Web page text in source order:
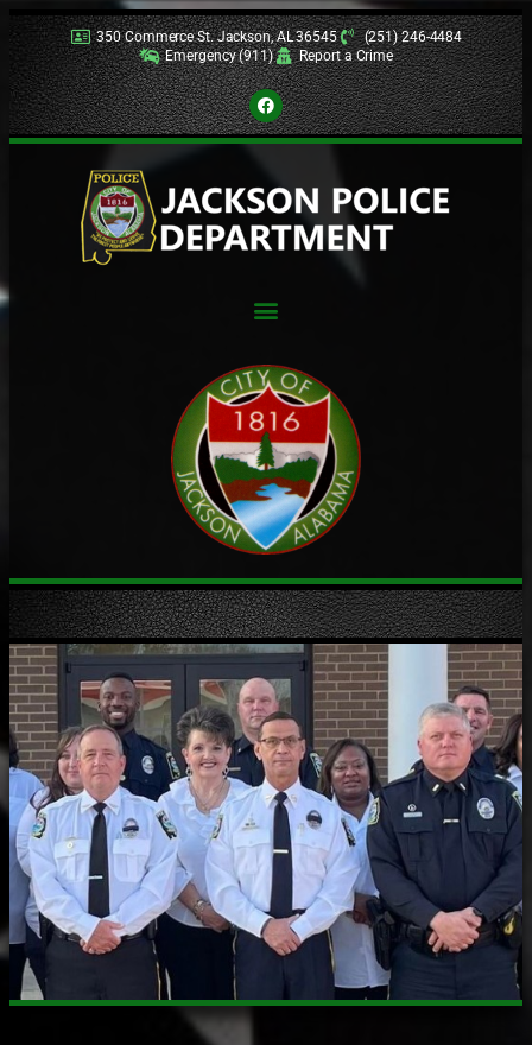
350 Commerce St. Jackson, AL 36545
(251) 246-4484
Emergency (911)
Report a Crime